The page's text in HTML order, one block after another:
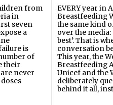
from
in
seven
a
is
of
their
never
EVERY year in
Breastfeeding
the same kind
over the media:
best’. That is
conversation
This year, the
Breastfeeding
Unicef and the
deliberately
behind it all,